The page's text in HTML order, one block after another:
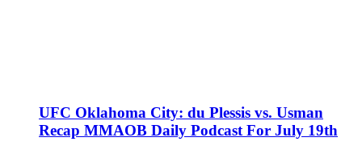
UFC Oklahoma City: du Plessis vs. Usman
Recap MMAOB Daily Podcast For July 19th